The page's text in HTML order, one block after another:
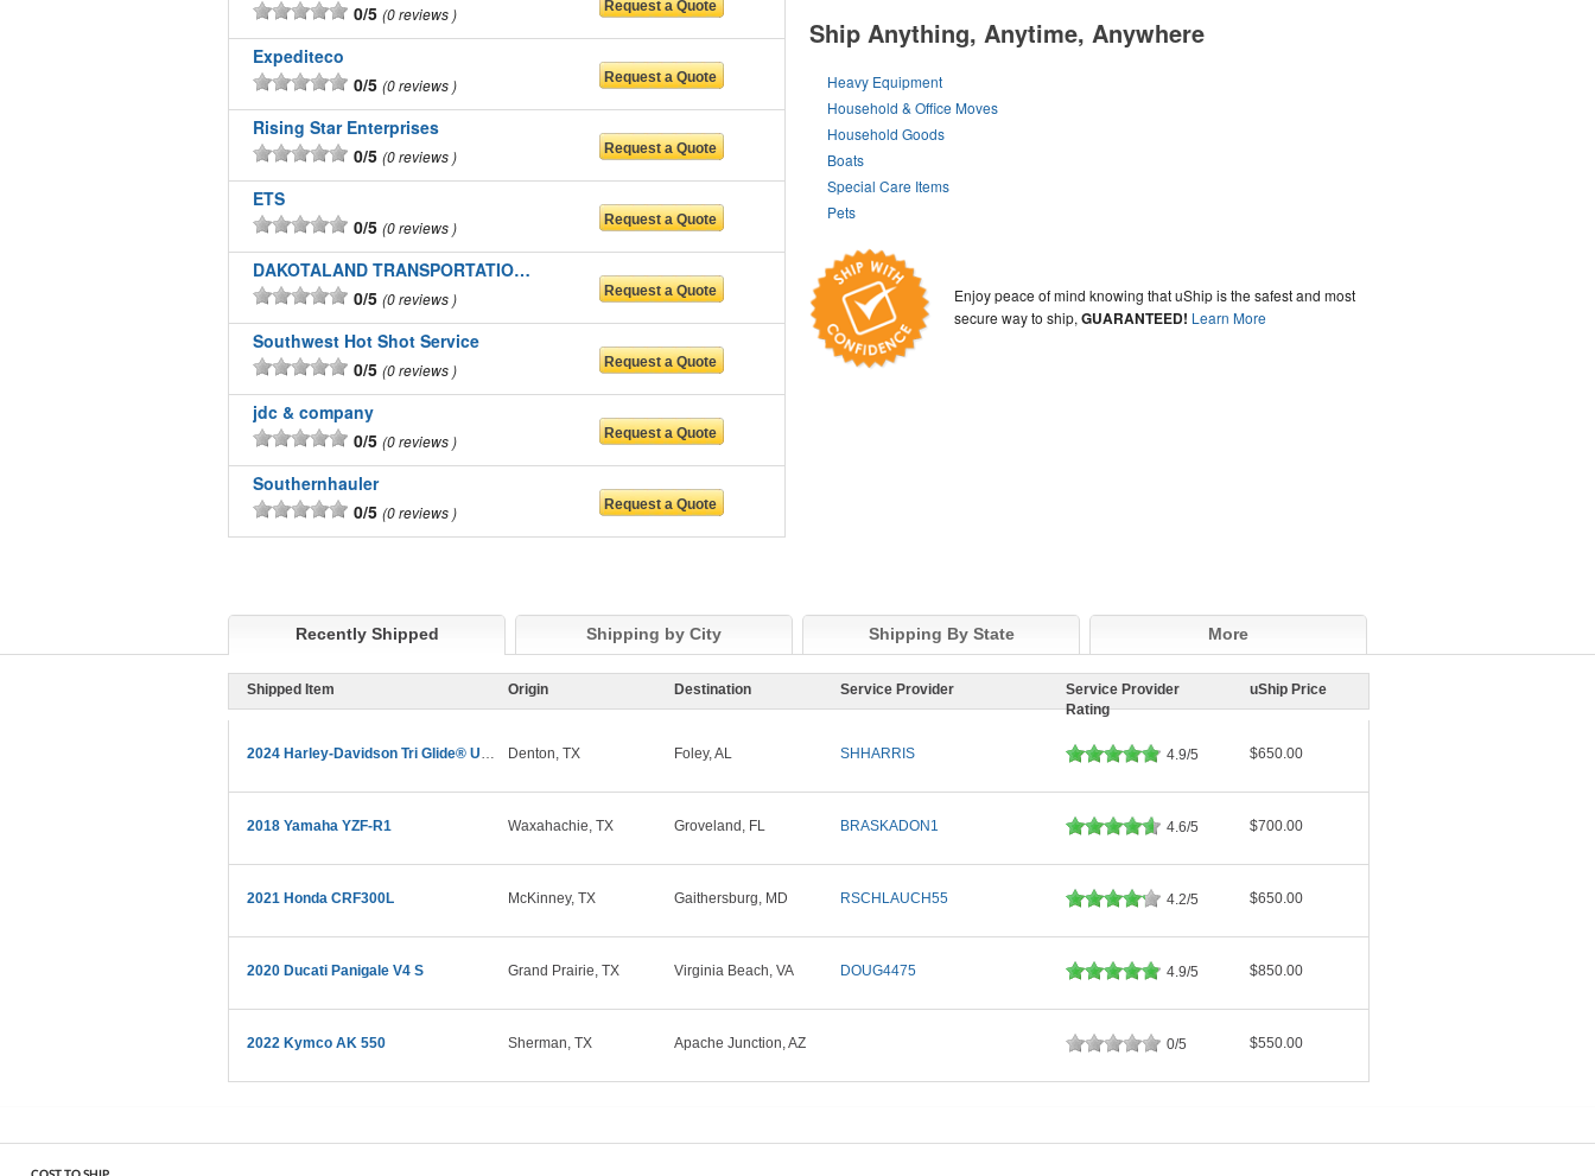
Ship Anything, Anytime, Anywhere
Heavy Equipment
Household & Office Moves
Household Goods
Boats
Special Care Items
Pets
Enjoy peace of mind knowing that uShip is the safest and most
secure way to ship,GUARANTEED! Learn More
0/5 0 reviews
Expediteco
0/5 0 reviews
Rising Star Enterprises
0/5 0 reviews
ETS
0/5 0 reviews
DAKOTALAND TRANSPORTATION INC
0/5 0 reviews
Southwest Hot Shot Service
0/5 0 reviews
jdc & company
0/5 0 reviews
Southernhauler
0/5 0 reviews
Recently Shipped Shipping by City Shipping By State More
Shipped Item Origin Destination Service Provider
Service Provider
Rating
uShip Price
2024 Harley-Davidson Tri Glide® Ultra Denton, TX Foley, AL SHHARRIS 4.9/5 $650.00
2018 Yamaha YZF-R1 Waxahachie, TX Groveland, FL BRASKADON1 4.6/5 $700.00
2021 Honda CRF300L McKinney, TX Gaithersburg, MD RSCHLAUCH55 4.2/5 $650.00
2020 Ducati Panigale V4 S Grand Prairie, TX Virginia Beach, VA DOUG4475 4.9/5 $850.00
2022 Kymco AK 550 Sherman, TX Apache Junction, AZ 0/5 $550.00